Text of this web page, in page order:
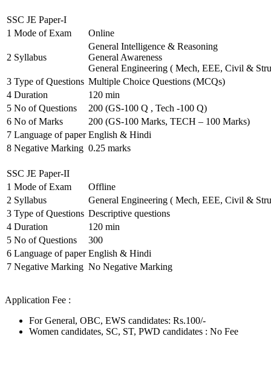
SSC JE Paper-I
1 Mode of Exam Online
2 Syllabus
General Intelligence & Reasoning
General Awareness
General Engineering ( Mech, EEE, Civil &
3 Type of Questions Multiple Choice Questions (MCQs)
4 Duration
120 min
5 No of Questions
200 (GS-100 Q , Tech -100 Q)
6 No of Marks
200 (GS-100 Marks, TECH – 100 Marks)
7 Language of paper English & Hindi
8 Negative Marking 0.25 marks
SSC JE Paper-II
1 Mode of Exam
Offline
2 Syllabus
General Engineering ( Mech, EEE, Civil &
3 Type of Questions Descriptive questions
4 Duration
120 min
5 No of Questions
300
6 Language of paper English & Hindi
7 Negative Marking No Negative Marking
Application Fee :
For General, OBC, EWS candidates: Rs.100/-
Women candidates, SC, ST, PWD candidates : No Fee